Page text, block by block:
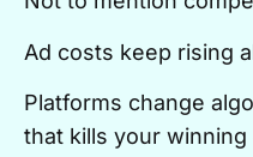
Ad costs keep rising
Platforms change
that kills your